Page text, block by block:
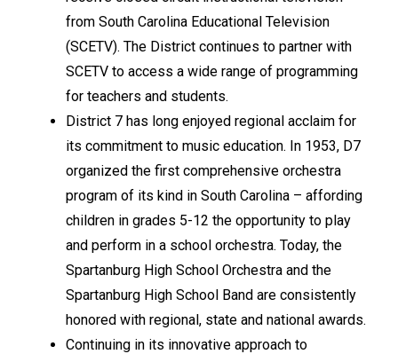
from South Carolina Educational Television
(SCETV). The District continues to partner with
SCETV to access a wide range of programming
for teachers and students.
District 7 has long enjoyed regional acclaim for
its commitment to music education. In 1953, D7
organized the first comprehensive orchestra
program of its kind in South Carolina – affording
children in grades 5-12 the opportunity to play
and perform in a school orchestra. Today, the
Spartanburg High School Orchestra and the
Spartanburg High School Band are consistently
honored with regional, state and national awards.
Continuing in its innovative approach to